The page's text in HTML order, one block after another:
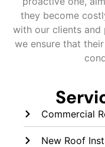
Commercial
New Roof
they become
with our clients and
we ensure that